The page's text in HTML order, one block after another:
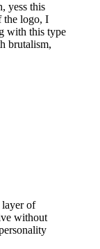
yess this
the logo, I
with this type
brutalism,
layer of
without